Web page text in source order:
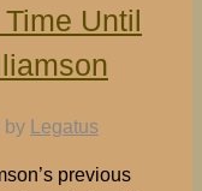
Until
by Legatus
previous